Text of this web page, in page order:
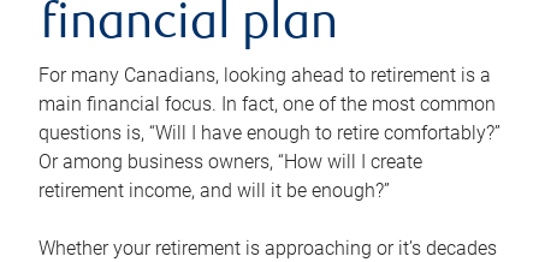
financial plan
For many Canadians, looking ahead to retirement is a
main financial focus. In fact, one of the most common
questions is, “Will I have enough to retire comfortably?”
Or among business owners, “How will I create
retirement income, and will it be enough?”
Whether your retirement is approaching or it’s decades